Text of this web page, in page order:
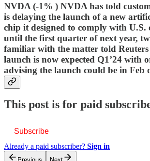
NVDA (-1% ) NVDA has told
is delaying the launch of a new
chip it designed to comply with U.S.
until the first quarter of next year,
familiar with the matter told Reuters
launch is now expected Q1’24 with
advising the launch could be in Feb
This post is for paid
Subscribe
Already a paid subscriber? Sign in